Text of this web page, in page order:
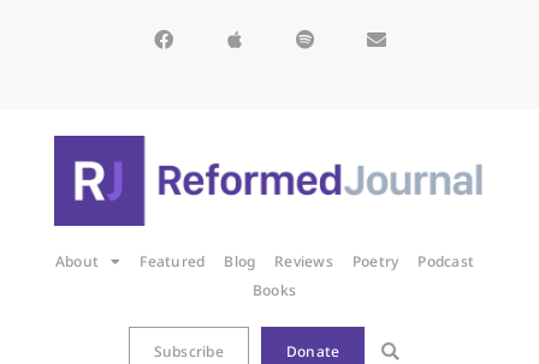
About Featured Blog Reviews Poetry
Podcast
Books
Subscribe Donate